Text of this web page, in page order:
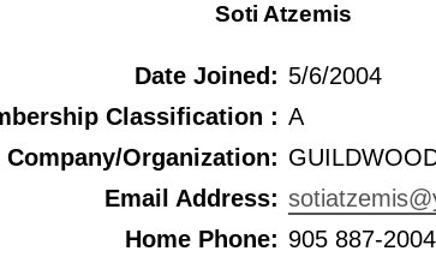
Soti Atzemis
Date Joined: 5/6/2004
Classification : A
Company/Organization:
Email Address:
Home Phone: 905 887-2004